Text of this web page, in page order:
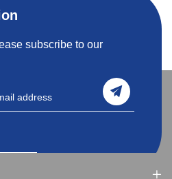
subscribe to our